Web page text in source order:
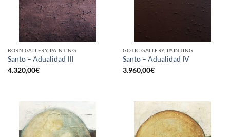
BORN GALLERY, PAINTING
Santo – Adualidad III
4.320,00€
GOTIC GALLERY, PAINTING
Santo – Adualidad IV
3.960,00€